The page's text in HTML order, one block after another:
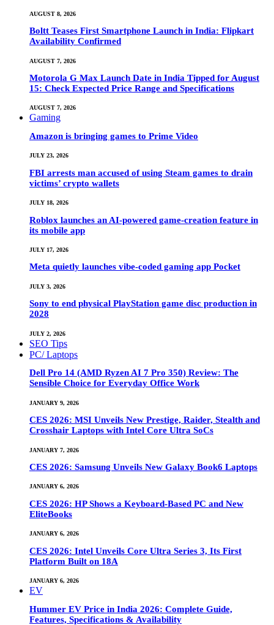
AUGUST 8, 2026
Boltt Teases First Smartphone Launch in India: Flipkart
Availability Confirmed
AUGUST 7, 2026
Motorola G Max Launch Date in India Tipped for August
15: Check Expected Price Range and Specifications
AUGUST 7, 2026
Gaming
Amazon is bringing games to Prime Video
JULY 23, 2026
FBI arrests man accused of using Steam games to drain
victims’ crypto wallets
JULY 18, 2026
Roblox launches an AI-powered game-creation feature in
its mobile app
JULY 17, 2026
Meta quietly launches vibe-coded gaming app Pocket
JULY 3, 2026
Sony to end physical PlayStation game disc production in
2028
JULY 2, 2026
SEO Tips
PC/ Laptops
Dell Pro 14 (AMD Ryzen AI 7 Pro 350) Review: The
Sensible Choice for Everyday Office Work
JANUARY 9, 2026
CES 2026: MSI Unveils New Prestige, Raider, Stealth and
Crosshair Laptops with Intel Core Ultra SoCs
JANUARY 7, 2026
CES 2026: Samsung Unveils New Galaxy Book6 Laptops
JANUARY 6, 2026
CES 2026: HP Shows a Keyboard-Based PC and New
EliteBooks
JANUARY 6, 2026
CES 2026: Intel Unveils Core Ultra Series 3, Its First
Platform Built on 18A
JANUARY 6, 2026
EV
Hummer EV Price in India 2026: Complete Guide,
Features, Specifications & Availability